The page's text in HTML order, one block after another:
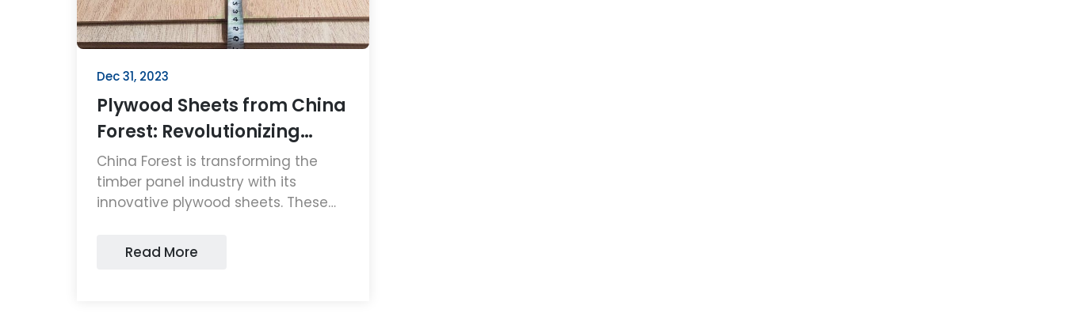
Dec 31, 2023
Plywood Sheets from China
Forest: Revolutionizing
Timber Panels
China Forest is transforming the
timber panel industry with its
innovative plywood sheets. These
sheets are setting new standards in
Read More